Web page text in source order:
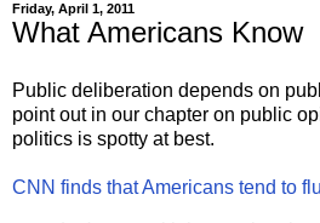
Friday, April 1, 2011
What Americans Know
Public deliberation depends on
point out in our chapter on public
politics is spotty at best.
CNN finds that Americans tend to